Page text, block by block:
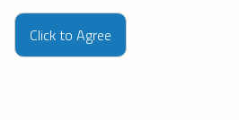
Last Name *
Click to Agree